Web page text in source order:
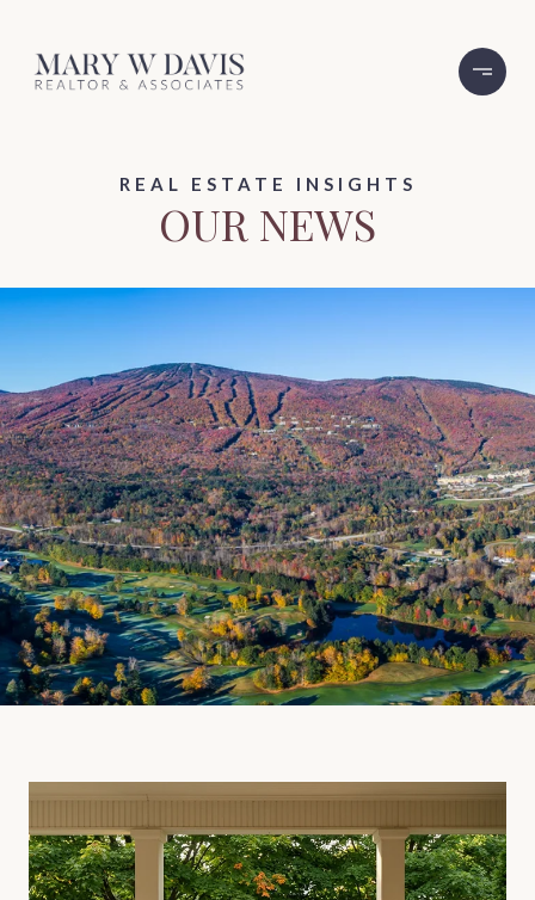
REAL ESTATE INSIGHTS
OUR NEWS